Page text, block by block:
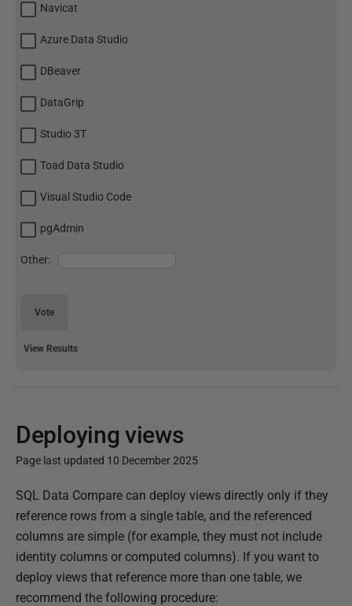
Navicat
Azure Data Studio
DBeaver
DataGrip
Studio 3T
Toad Data Studio
Visual Studio Code
pgAdmin
Other:
Vote
View Results
Deploying views
Page last updated 10 December 2025
P
u
b
l
i
s
SQL Data Compare can deploy views directly only if they
reference rows from a single table, and the referenced
columns are simple (for example, they must not include
identity columns or computed columns). If you want to
deploy views that reference more than one table, we
recommend the following procedure: